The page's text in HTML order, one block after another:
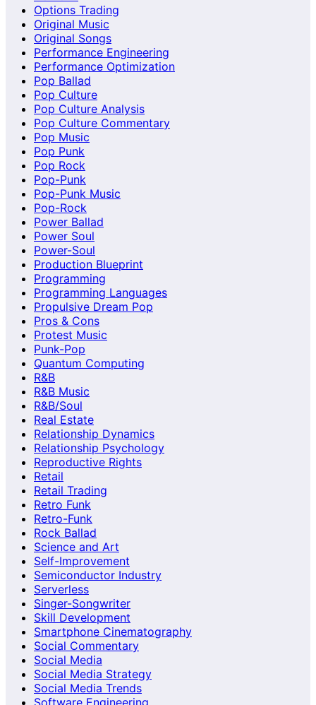
Options Trading
Original Music
Original Songs
Performance Engineering
Performance Optimization
Pop Ballad
Pop Culture
Pop Culture Analysis
Pop Culture Commentary
Pop Music
Pop Punk
Pop Rock
Pop-Punk
Pop-Punk Music
Pop-Rock
Power Ballad
Power Soul
Power-Soul
Production Blueprint
Programming
Programming Languages
Propulsive Dream Pop
Pros & Cons
Protest Music
Punk-Pop
Quantum Computing
R&B
R&B Music
R&B/Soul
Real Estate
Relationship Dynamics
Relationship Psychology
Reproductive Rights
Retail
Retail Trading
Retro Funk
Retro-Funk
Rock Ballad
Science and Art
Self-Improvement
Semiconductor Industry
Serverless
Singer-Songwriter
Skill Development
Smartphone Cinematography
Social Commentary
Social Media
Social Media Strategy
Social Media Trends
Software Engineering